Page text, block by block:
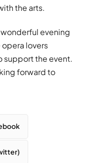
the arts.
evening
opera lovers
support the event.
forward to